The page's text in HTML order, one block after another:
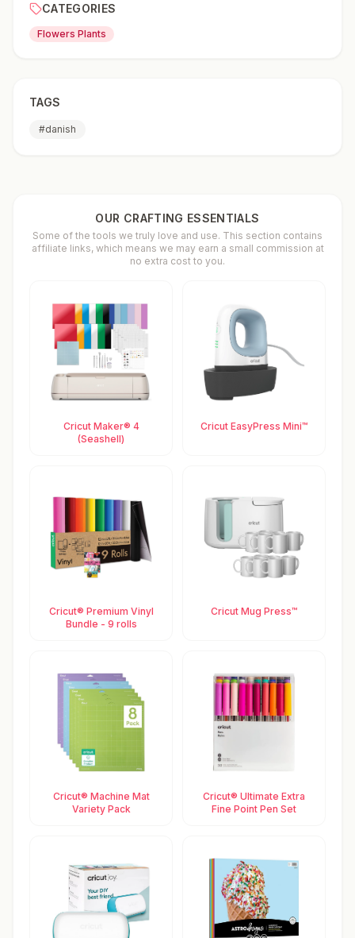
CATEGORIES
Flowers Plants
TAGS
#danish
OUR CRAFTING ESSENTIALS
Some of the tools we truly love and use. This section contains
affiliate links, which means we may earn a small commission at
no extra cost to you.
Cricut Maker® 4
(Seashell)
Cricut EasyPress Mini™
Cricut® Premium Vinyl
Bundle - 9 rolls
Cricut Mug Press™
Cricut® Machine Mat
Variety Pack
Cricut® Ultimate Extra
Fine Point Pen Set